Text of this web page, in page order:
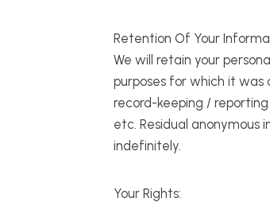
Retention Of Your
We will retain your
purposes for which it was
record-keeping /
etc. Residual
indefinitely.
Your Rights: